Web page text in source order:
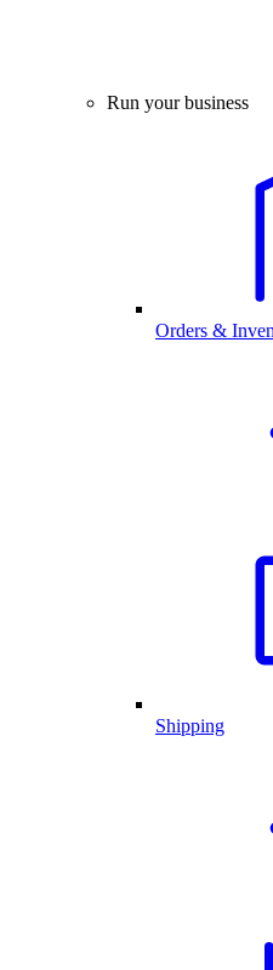
Run your business
Orders &
Shipping